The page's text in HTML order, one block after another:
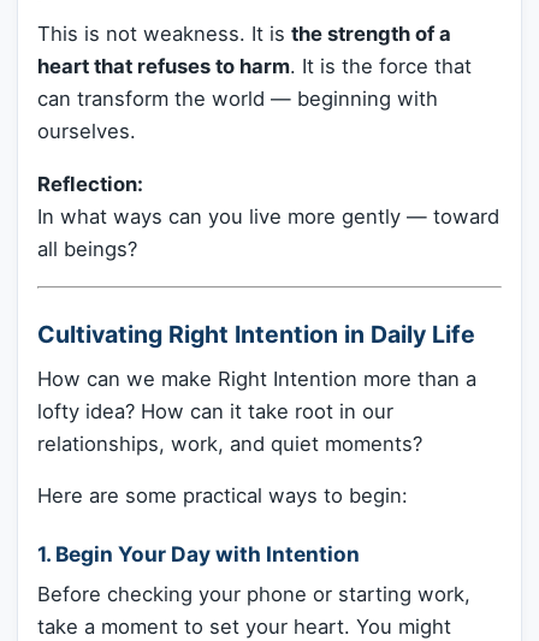
This is not weakness. It is the strength of a
heart that refuses to harm. It is the force that
can transform the world — beginning with
ourselves.
Reflection:
In what ways can you live more gently — toward
all beings?
Cultivating Right Intention in Daily Life
How can we make Right Intention more than a
lofty idea? How can it take root in our
relationships, work, and quiet moments?
Here are some practical ways to begin:
1. Begin Your Day with Intention
Before checking your phone or starting work,
take a moment to set your heart. You might